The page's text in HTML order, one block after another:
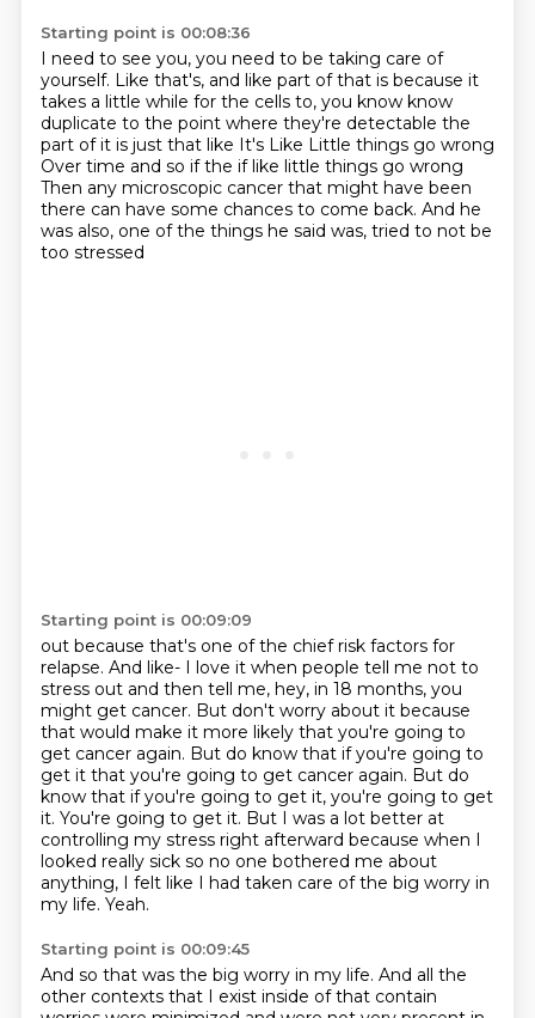
Starting point is 00:08:36
I need to see you, you need to be taking care of
yourself. Like that's, and like part of that is because it
takes a little while for the cells to, you know know
duplicate to the point where they're detectable the
part of it is just that like It's Like Little things go wrong
Over time and so if the if like little things go wrong
Then any microscopic cancer that might have been
there can have some chances to come back. And he
was also, one of the things he said was, tried to not be
too stressed
Starting point is 00:09:09
out because that's one of the chief risk factors for
relapse. And like- I love it when people tell me not to
stress out and then tell me, hey, in 18 months, you
might get cancer. But don't worry about it because
that would make it more likely that you're going to
get cancer again. But do know that if you're going to
get it that you're going to get cancer again. But do
know that if you're going to get it, you're going to get
it. You're going to get it. But I was a lot better at
controlling my stress right afterward because when I
looked really sick so no one bothered me about
anything, I felt like I had taken care of the big worry in
my life. Yeah.
Starting point is 00:09:45
And so that was the big worry in my life. And all the
other contexts that I exist inside of that contain